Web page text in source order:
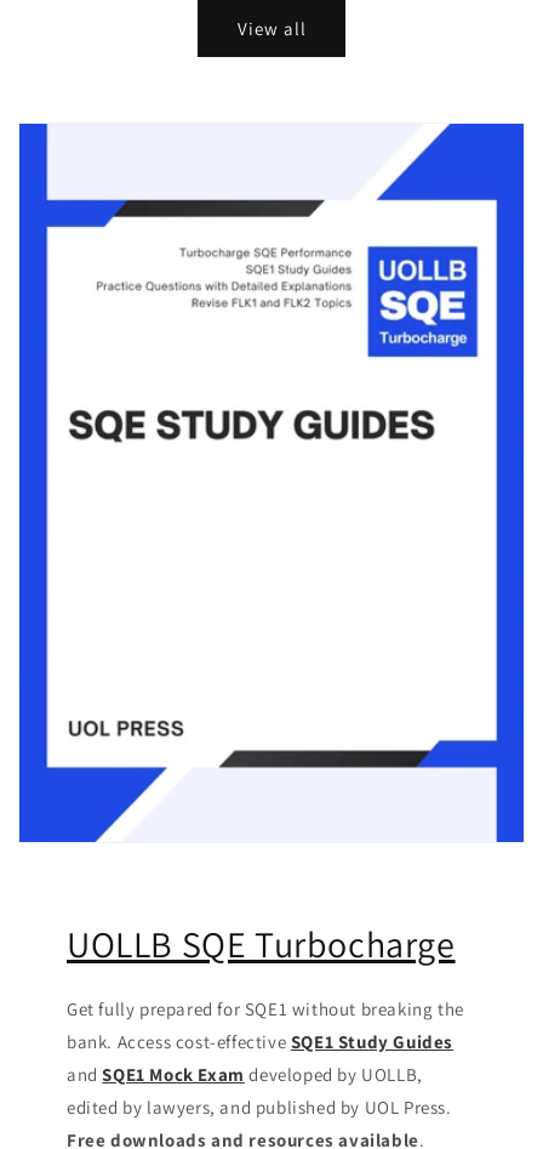
View all
UOLLB SQE Turbocharge
Get fully prepared for SQE1 without breaking the
bank. Access cost-effective SQE1 Study Guides
andSQE1 Mock Exam developed by UOLLB,
edited by lawyers, and published by UOL Press.
Free downloads and resources available.